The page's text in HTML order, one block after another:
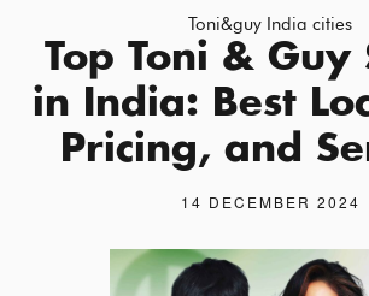
Toni&guy India cities
Top Toni & Guy
in India: Best
Pricing, and
14 DECEMBER 2024